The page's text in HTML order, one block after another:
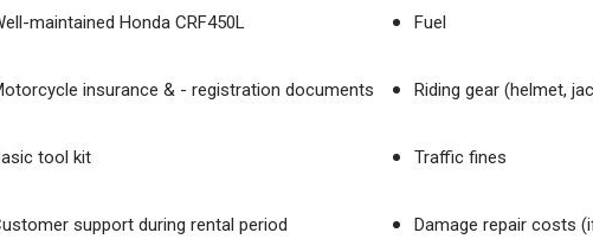
maintained Honda CRF450L
insurance & - registration documents
tool kit
support during rental period
Fuel
Riding gear (helmet,
Traffic fines
Damage repair costs